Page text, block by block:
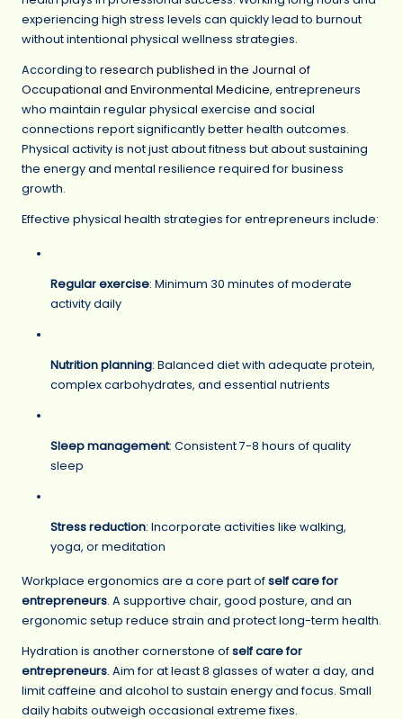
experiencing high stress levels can quickly lead to burnout
without intentional physical wellness strategies.
According to research published in the Journal of
Occupational and Environmental Medicine, entrepreneurs
who maintain regular physical exercise and social
connections report significantly better health outcomes.
Physical activity is not just about fitness but about sustaining
the energy and mental resilience required for business
growth.
Effective physical health strategies for entrepreneurs include:
Regular exercise: Minimum 30 minutes of moderate
activity daily
Nutrition planning: Balanced diet with adequate protein,
complex carbohydrates, and essential nutrients
Sleep management: Consistent 7-8 hours of quality
sleep
Stress reduction: Incorporate activities like walking,
yoga, or meditation
Workplace ergonomics are a core part ofself care for
entrepreneurs. A supportive chair, good posture, and an
ergonomic setup reduce strain and protect long-term health.
Hydration is another cornerstone ofself care for
entrepreneurs. Aim for at least 8 glasses of water a day, and
limit caffeine and alcohol to sustain energy and focus. Small
daily habits outweigh occasional extreme fixes.